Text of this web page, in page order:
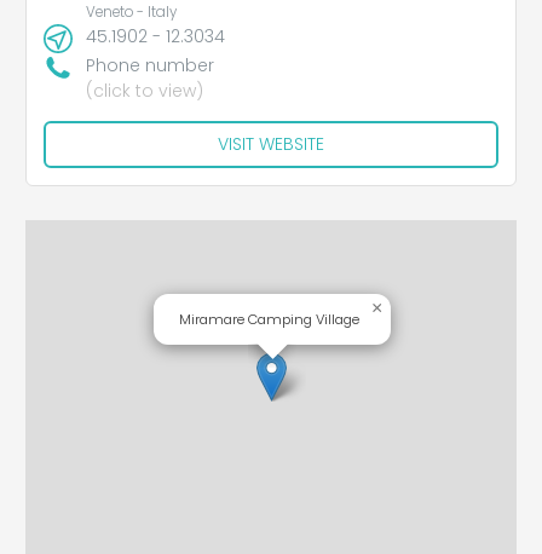
Veneto - Italy
45.1902 - 12.3034
Phone number
(click to view)
VISIT WEBSITE
Miramare Camping Village
×